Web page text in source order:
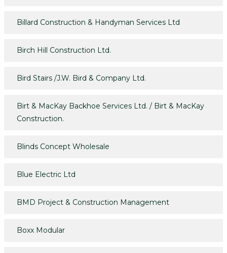
Billard Construction & Handyman Services Ltd
Birch Hill Construction Ltd.
Bird Stairs /J.W. Bird & Company Ltd.
Birt & MacKay Backhoe Services Ltd. / Birt & MacKay
Construction.
Blinds Concept Wholesale
Blue Electric Ltd
BMD Project & Construction Management
Boxx Modular